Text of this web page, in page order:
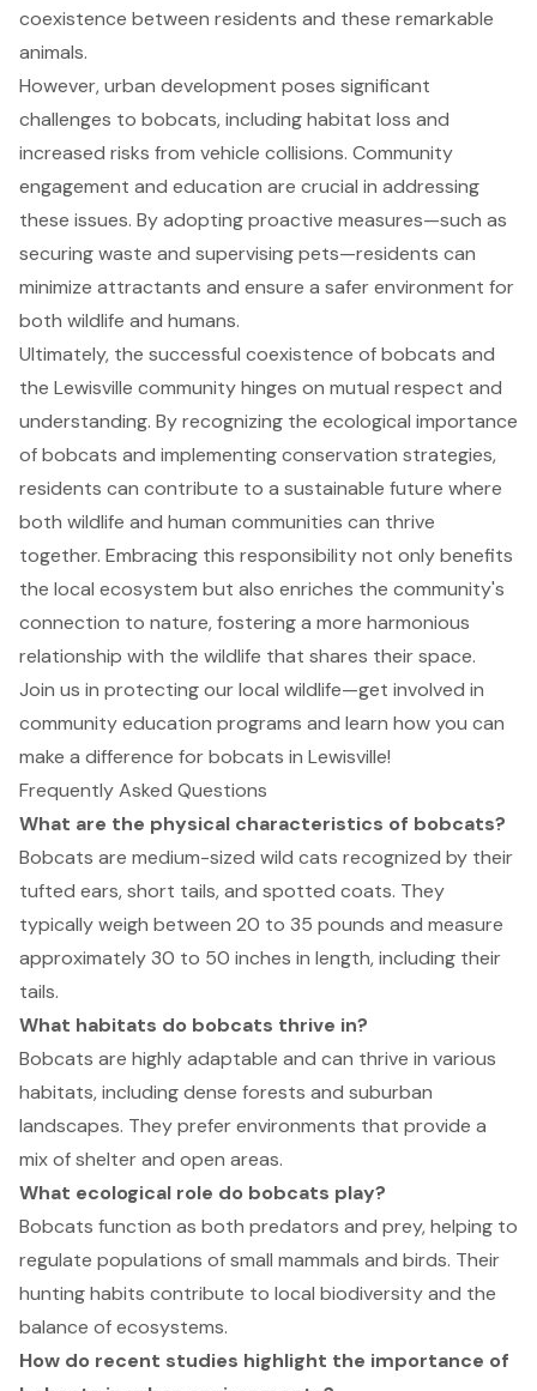
coexistence between residents and these remarkable
animals.
However, urban development poses significant
challenges to bobcats, including habitat loss and
increased risks from vehicle collisions. Community
engagement and education are crucial in addressing
these issues. By adopting proactive measures—such as
securing waste and supervising pets—residents can
minimize attractants and ensure a safer environment for
both wildlife and humans.
Ultimately, the successful coexistence of bobcats and
the Lewisville community hinges on mutual respect and
understanding. By recognizing the ecological importance
of bobcats and implementing conservation strategies,
residents can contribute to a sustainable future where
both wildlife and human communities can thrive
together. Embracing this responsibility not only benefits
the local ecosystem but also enriches the community's
connection to nature, fostering a more harmonious
relationship with the wildlife that shares their space.
Join us in protecting our local wildlife—get involved in
community education programs and learn how you can
make a difference for bobcats in Lewisville!
Frequently Asked Questions
What are the physical characteristics of bobcats?
Bobcats are medium-sized wild cats recognized by their
tufted ears, short tails, and spotted coats. They
typically weigh between 20 to 35 pounds and measure
approximately 30 to 50 inches in length, including their
tails.
What habitats do bobcats thrive in?
Bobcats are highly adaptable and can thrive in various
habitats, including dense forests and suburban
landscapes. They prefer environments that provide a
mix of shelter and open areas.
What ecological role do bobcats play?
Bobcats function as both predators and prey, helping to
regulate populations of small mammals and birds. Their
hunting habits contribute to local biodiversity and the
balance of ecosystems.
How do recent studies highlight the importance of